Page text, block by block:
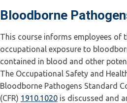
Bloodborne
This course informs employees of
occupational exposure to
contained in blood and other
The Occupational Safety and
Bloodborne Pathogens Standard
(CFR) 1910.1020 is discussed and